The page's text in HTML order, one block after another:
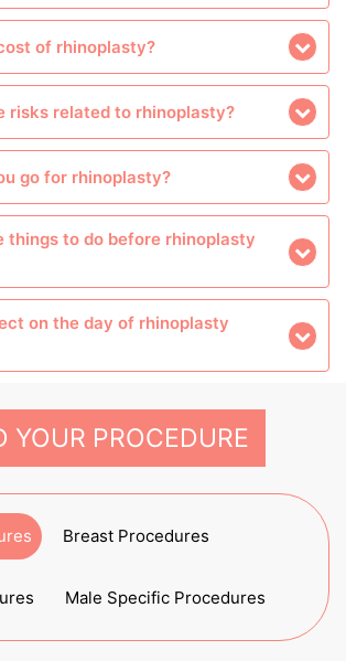
of rhinoplasty?
risks related to rhinoplasty?
go for rhinoplasty?
things to do before rhinoplasty
on the day of rhinoplasty
YOUR PROCEDURE
Breast Procedures
Male Specific Procedures